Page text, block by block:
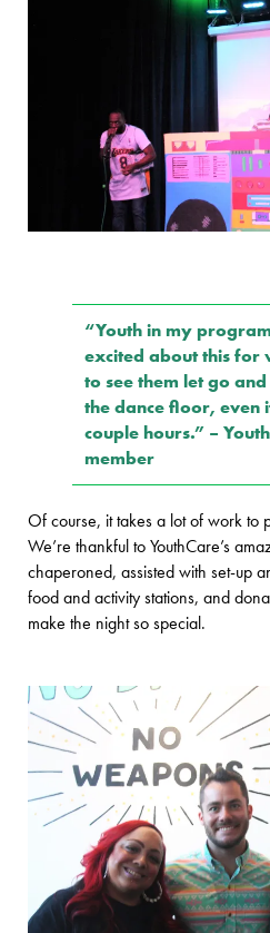
“Youth in my
excited about this for
to see them let go
the dance floor, even
couple hours.” –
member
Of course, it takes a lot of work to
We’re thankful to YouthCare’s
chaperoned, assisted with set-up
food and activity stations, and
make the night so special.